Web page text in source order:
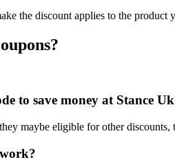
the discount applies to the product
to save money at Stance
maybe eligible for other discounts,